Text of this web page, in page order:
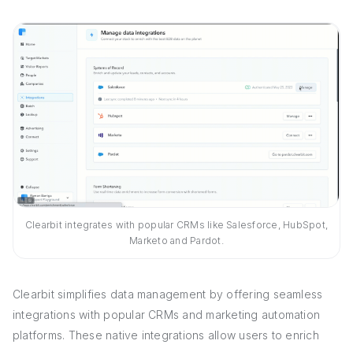
Clearbit integrates with popular CRMs like Salesforce, HubSpot,
Marketo and Pardot.
Clearbit simplifies data management by offering seamless
integrations with popular CRMs and marketing automation
platforms. These native integrations allow users to enrich